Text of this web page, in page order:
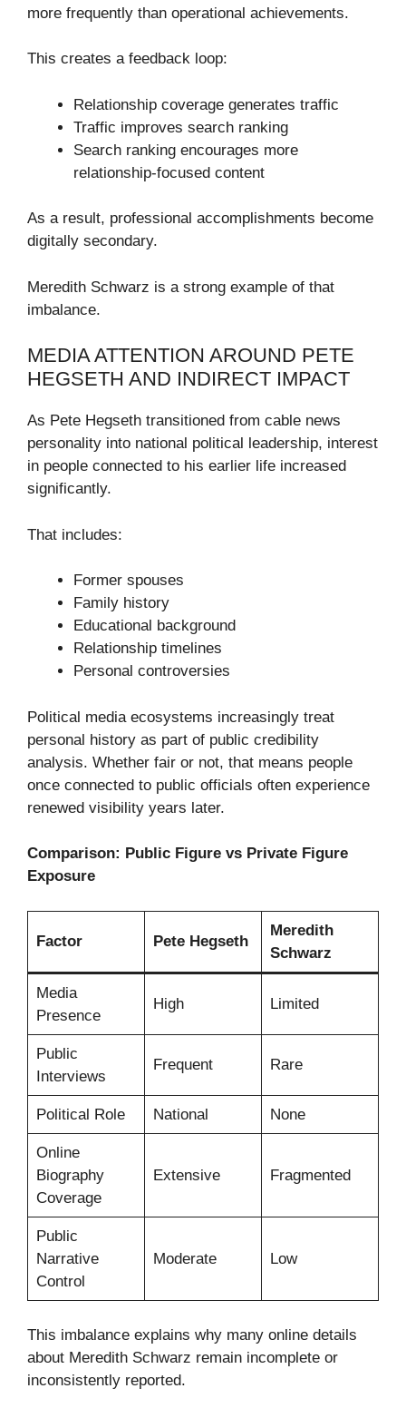
more frequently than operational achievements.
This creates a feedback loop:
Relationship coverage generates traffic
Traffic improves search ranking
Search ranking encourages more
relationship-focused content
As a result, professional accomplishments become
digitally secondary.
Meredith Schwarz is a strong example of that
imbalance.
MEDIA ATTENTION AROUND PETE
HEGSETH AND INDIRECT IMPACT
As Pete Hegseth transitioned from cable news
personality into national political leadership, interest
in people connected to his earlier life increased
significantly.
That includes:
Former spouses
Family history
Educational background
Relationship timelines
Personal controversies
Political media ecosystems increasingly treat
personal history as part of public credibility
analysis. Whether fair or not, that means people
once connected to public officials often experience
renewed visibility years later.
Comparison: Public Figure vs Private Figure
Exposure
Factor Pete Hegseth
Meredith
Schwarz
Media
Presence
High Limited
Public
Interviews
Frequent Rare
Political Role National None
Online
Biography
Coverage
Extensive Fragmented
Public
Narrative
Control
Moderate Low
This imbalance explains why many online details
about Meredith Schwarz remain incomplete or
inconsistently reported.